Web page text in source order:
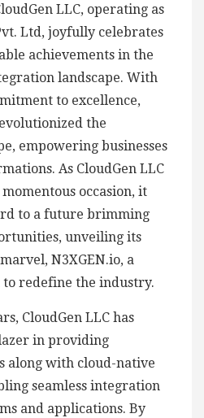
LLC, operating as
Ltd, joyfully celebrates
achievements in the
landscape. With
to excellence,
the
empowering businesses
As CloudGen LLC
occasion, it
to a future brimming
unveiling its
N3XGEN.io, a
redefine the industry.
CloudGen LLC has
in providing
along with cloud-native
seamless integration
and applications. By